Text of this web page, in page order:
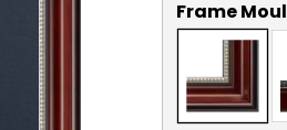
Frame